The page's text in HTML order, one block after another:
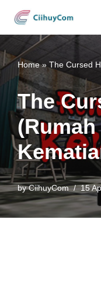
content
Home» The Cursed
The
byCiihuyCom 15